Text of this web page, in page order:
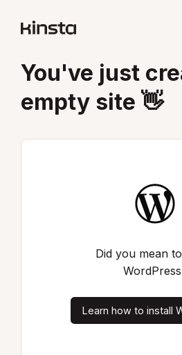
You've just
empty site 👋
Did you mean
Learn how to install